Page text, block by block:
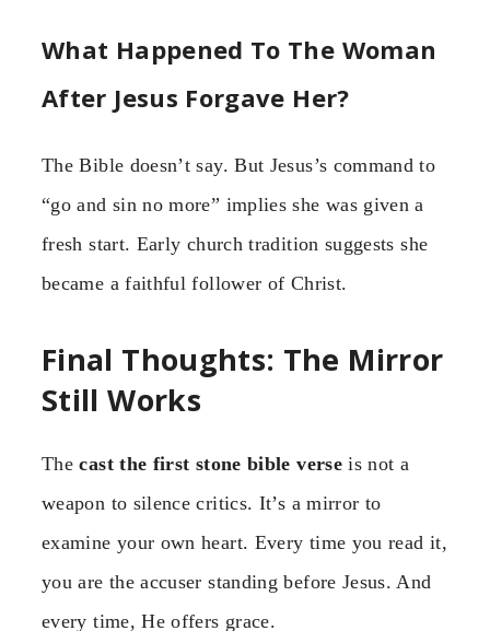
What Happened To The Woman
After Jesus Forgave Her?
The Bible doesn’t say. But Jesus’s command to
“go and sin no more” implies she was given a
fresh start. Early church tradition suggests she
became a faithful follower of Christ.
Final Thoughts: The Mirror
Still Works
Thecast the first stone bible verseis not a
weapon to silence critics. It’s a mirror to
examine your own heart. Every time you read it,
you are the accuser standing before Jesus. And
every time, He offers grace.